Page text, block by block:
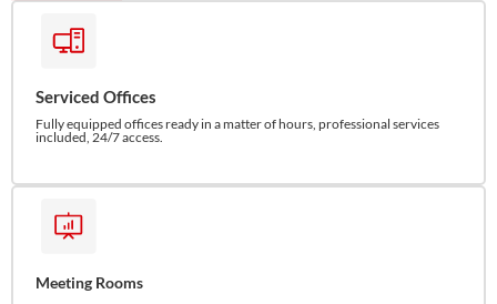
Serviced Offices
Fully equipped offices ready in a matter of hours, professional services
included, 24/7 access.
Meeting Rooms